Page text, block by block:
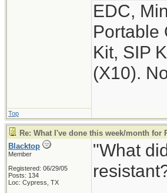
EDC,
Portable
Kit, SIP
(X10).
Top
Re: What I've done this week/month for
Blacktop
Member
Registered: 06/29/05
Posts: 134
Loc: Cypress, TX
"What